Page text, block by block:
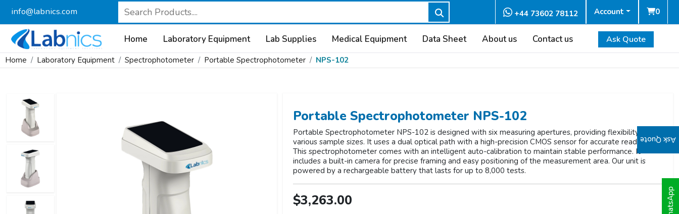
info@labnics.com 0
Account
+44 73602 78112
Home Laboratory Equipment Lab Supplies Medical Equipment Data Sheet About us Contact us Ask Quote
Ask Quote
WhatsApp
Home Laboratory Equipment Spectrophotometer Portable Spectrophotometer NPS-102
Portable Spectrophotometer NPS-102
Portable Spectrophotometer NPS-102 is designed with six measuring apertures, providing flexibility for
various sample sizes. It uses a dual optical path with a high-precision CMOS sensor for accurate readings.
This spectrophotometer comes with an intelligent auto-calibration to maintain stable performance. It
includes a built-in camera for precise framing and easy positioning of the measurement area. Our unit is
powered by a rechargeable battery that lasts for up to 8,000 tests.
$3,263.00